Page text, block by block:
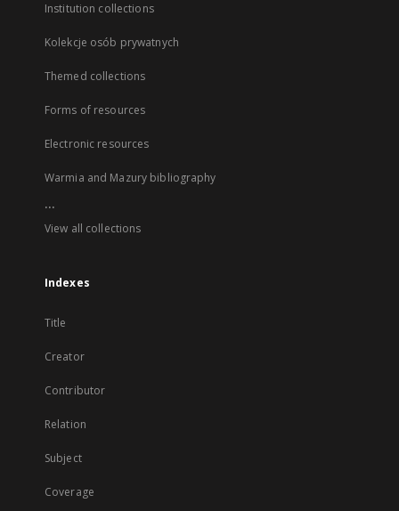
Institution collections
Kolekcje osób prywatnych
Themed collections
Forms of resources
Electronic resources
Warmia and Mazury bibliography
...
View all collections
Indexes
Title
Creator
Contributor
Relation
Subject
Coverage